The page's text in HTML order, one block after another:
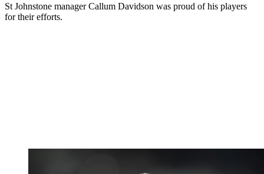
St Johnstone manager Callum Davidson was proud of his players
for their efforts.